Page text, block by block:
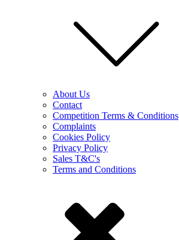
About Us
Contact
Competition Terms & Conditions
Complaints
Cookies Policy
Privacy Policy
Sales T&C's
Terms and Conditions